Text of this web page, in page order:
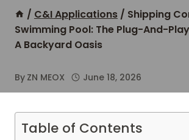
/ C&I Applications / Shipping
Swimming Pool: The Plug-And-
A Backyard Oasis
By ZN MEOX June 18, 2026
Table of Contents